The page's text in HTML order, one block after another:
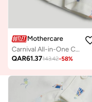
Mothercare
Carnival All-in-One Cotton Pyjamas
QAR61.37143.42-58%